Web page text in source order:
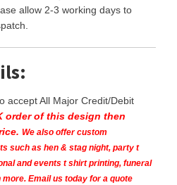
allow 2-3 working days to
accept All Major Credit/Debit
order of this design then
We also offer custom
such as hen & stag night, party t
and events t shirt printing, funeral
Email us today for a quote